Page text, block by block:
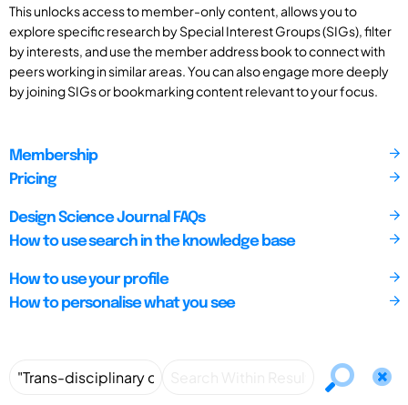
This unlocks access to member-only content, allows you to
explore specific research by Special Interest Groups (SIGs), filter
by interests, and use the member address book to connect with
peers working in similar areas. You can also engage more deeply
by joining SIGs or bookmarking content relevant to your focus.
Membership
Pricing
Design Science Journal FAQs
How to use search in the knowledge base
How to use your profile
How to personalise what you see